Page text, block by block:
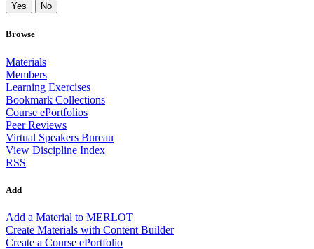
Yes No
Browse
Materials
Members
Learning Exercises
Bookmark Collections
Course ePortfolios
Peer Reviews
Virtual Speakers Bureau
View Discipline Index
RSS
Add
Add a Material to MERLOT
Create Materials with Content Builder
Create a Course ePortfolio